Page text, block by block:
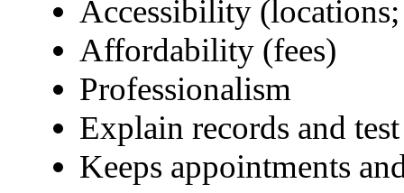
Accessibility
Affordability (fees)
Professionalism
Explain records and
Keeps appointments